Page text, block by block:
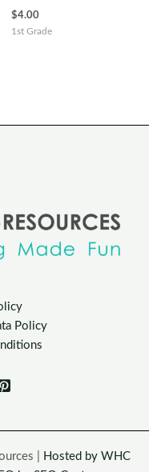
$4.00
1st Grade
Policy
|
Hosted by WHC